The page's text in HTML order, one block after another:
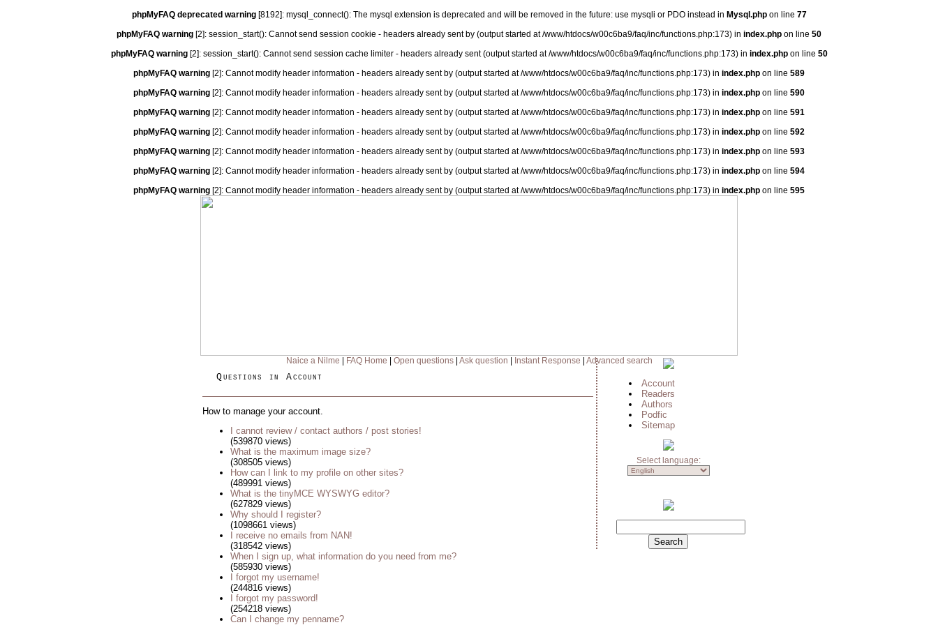
phpMyFAQ deprecated warning[8192]: mysql_connect(): The mysql extension is deprecated and will be removed in the future: use mysqli or PDO instead in Mysql.phpon line 77
phpMyFAQ warning [2]: session_start(): Cannot send session cookie - headers already sent by (output started at /www/htdocs/w00c6ba9/faq/inc/functions.php:173) in index.php on line 50
phpMyFAQ warning[2]: session_start(): Cannot send session cache limiter - headers already sent (output started at /www/htdocs/w00c6ba9/faq/inc/functions.php:173) in index.phpon line 50
phpMyFAQ warning [2]: Cannot modify header information - headers already sent by (output started at /www/htdocs/w00c6ba9/faq/inc/functions.php:173) in index.php on line 589
phpMyFAQ warning [2]: Cannot modify header information - headers already sent by (output started at /www/htdocs/w00c6ba9/faq/inc/functions.php:173) in index.php on line 590
phpMyFAQ warning [2]: Cannot modify header information - headers already sent by (output started at /www/htdocs/w00c6ba9/faq/inc/functions.php:173) in index.php on line 591
phpMyFAQ warning [2]: Cannot modify header information - headers already sent by (output started at /www/htdocs/w00c6ba9/faq/inc/functions.php:173) in index.php on line 592
phpMyFAQ warning [2]: Cannot modify header information - headers already sent by (output started at /www/htdocs/w00c6ba9/faq/inc/functions.php:173) in index.php on line 593
phpMyFAQ warning [2]: Cannot modify header information - headers already sent by (output started at /www/htdocs/w00c6ba9/faq/inc/functions.php:173) in index.php on line 594
phpMyFAQ warning [2]: Cannot modify header information - headers already sent by (output started at /www/htdocs/w00c6ba9/faq/inc/functions.php:173) in index.php on line 595
Naice a Nilme FAQ Home Open questions| Ask question Instant Response Advanced search
Questions in Account
How to manage your account.
I cannot review / contact authors / post stories!
(539870 views)
What is the maximum image size?
(308505 views)
How can I link to my profile on other sites?
(489991 views)
What is the tinyMCE WYSWYG editor?
(627829 views)
Why should I register?
(1098661 views)
I receive no emails from NAN!
(318542 views)
When I sign up, what information do you need from me?
(585930 views)
I forgot my username!
(244816 views)
I forgot my password!
(254218 views)
Can I change my penname?
Account
Readers
Authors
Podfic
Sitemap
Select language: